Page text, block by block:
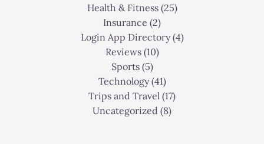
Health & Fitness(25)
Insurance (2)
Login App Directory(4)
Reviews(10)
Sports(5)
Technology(41)
Trips and Travel (17)
Uncategorized (8)